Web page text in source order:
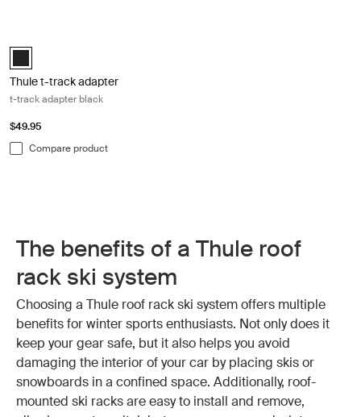
Black (selected)
Thule t-track adapter
t-track adapter black
$49.95
Compare product
The benefits of a Thule roof
rack ski system
Choosing a Thule roof rack ski system offers multiple
benefits for winter sports enthusiasts. Not only does it
keep your gear safe, but it also helps you avoid
damaging the interior of your car by placing skis or
snowboards in a confined space. Additionally, roof-
mounted ski racks are easy to install and remove,